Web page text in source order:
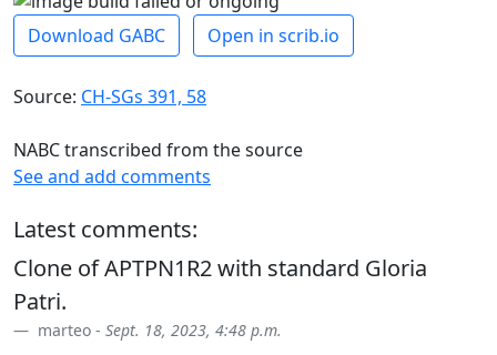
Download GABC Open in scrib.io
Source: CH-SGs 391, 58
NABC transcribed from the source
See and add comments
Latest comments:
Clone of APTPN1R2 with standard Gloria
Patri.
marteo - Sept. 18, 2023, 4:48 p.m.